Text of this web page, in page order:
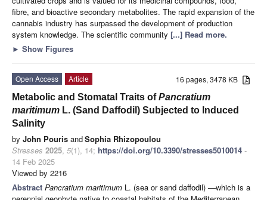
fibre, and bioactive secondary metabolites. The rapid expansion of the
cannabis industry has surpassed the development of production
system knowledge. The scientific community [...] Read more.
► Show Figures
16 pages, 3478 KB
Open Access
Article
Metabolic and Stomatal Traits ofPancratium
maritimum L. (Sand Daffodil) Subjected to Induced
Salinity
by John Pouris andSophia Rhizopoulou
Stresses 2025, 5(1), 14; https://doi.org/10.3390/stresses5010014 -
14 Feb 2025
Viewed by 2216
Abstract Pancratium maritimum L. (sea or sand daffodil) —which is a